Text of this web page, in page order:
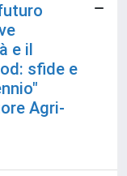
e il
sfide e
Agri-